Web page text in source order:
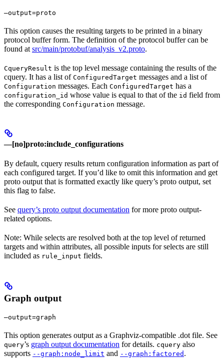
—output=proto
This option causes the resulting targets to be printed in a binary
protocol buffer form. The definition of the protocol buffer can be
found at src/main/protobuf/analysis_v2.proto.
CqueryResult is the top level message containing the results of the
cquery. It has a list of ConfiguredTarget messages and a list of
Configuration messages. Each ConfiguredTarget has a
configuration_id whose value is equal to that of the id field from
the corresponding Configuration message.
—[no]proto:include_configurations
By default, cquery results return configuration information as part of
each configured target. If you’d like to omit this information and get
proto output that is formatted exactly like query’s proto output, set
this flag to false.
See query’s proto output documentation for more proto output-
related options.
Note: While selects are resolved both at the top level of returned
targets and within attributes, all possible inputs for selects are still
included as rule_input fields.
Graph output
—output=graph
This option generates output as a Graphviz-compatible .dot file. See
query’s graph output documentation for details. cquery also
supports --graph:node_limit and --graph:factored .